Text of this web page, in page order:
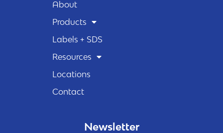
About
Products
Labels + SDS
Resources
Locations
Contact
Newsletter